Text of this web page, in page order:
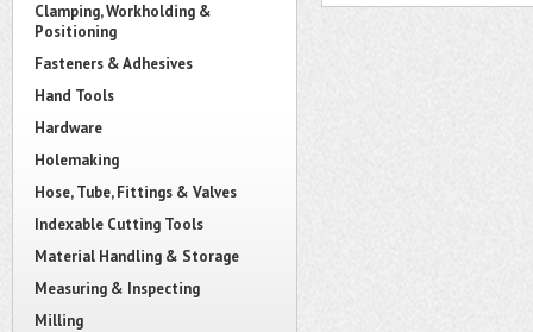
Clamping, Workholding &
Positioning
Fasteners & Adhesives
Hand Tools
Hardware
Holemaking
Hose, Tube, Fittings & Valves
Indexable Cutting Tools
Material Handling & Storage
Measuring & Inspecting
Milling